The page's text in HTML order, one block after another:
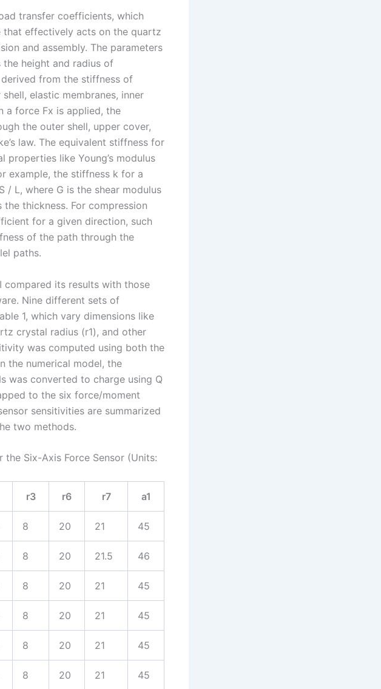
transfer coefficients, which
effectively acts on the quartz
and assembly. The parameters
the height and radius of
from the stiffness of
elastic membranes, inner
a force Fx is applied, the
the outer shell, upper cover,
law. The equivalent stiffness for
properties like Young’s modulus
example, the stiffness k for a
/ L, where G is the shear modulus
thickness. For compression
for a given direction, such
of the path through the
paths.
compared its results with those
Nine different sets of
1, which vary dimensions like
crystal radius (r1), and other
was computed using both the
the numerical model, the
was converted to charge using Q
to the six force/moment
sensitivities are summarized
two methods.
the Six-Axis Force Sensor (Units:
r3 r6 r7 a1
8 20 21 45
8 20 21.5 46
8 20 21 45
8 20 21 45
8 20 21 45
8 20 21 45